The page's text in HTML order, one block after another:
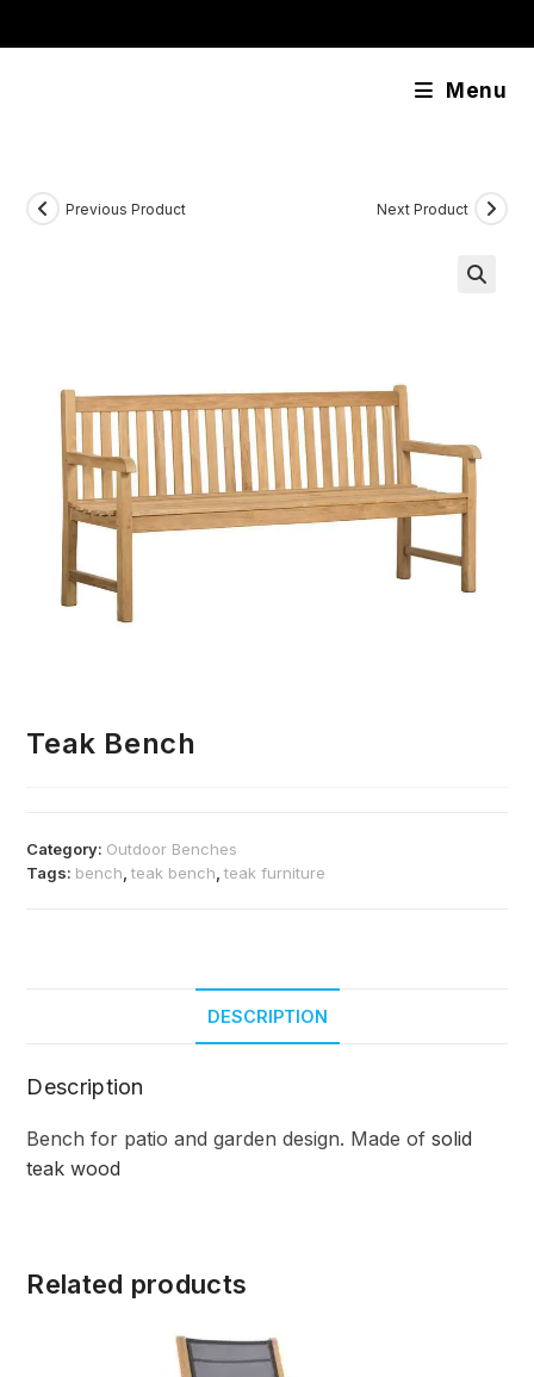
Menu
Previous Product Next Product
Teak Bench
Category: Outdoor Benches
Tags: bench ,teak bench ,teak furniture
DESCRIPTION
Description
Bench for patio and garden design. Made ofsolid
teak wood
Related products